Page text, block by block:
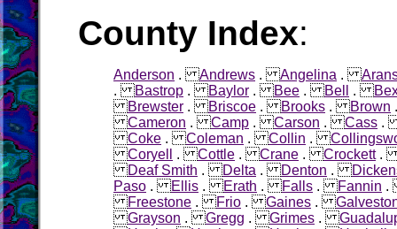
County Index:
Anderson .Andrews .Angelina .
.Bastrop .Baylor .Bee .Bell .
Brewster .Briscoe .Brooks .Brown
Cameron .Camp .Carson .Cass
Coke .Coleman .Collin .
Coryell
.Cottle .Crane .Crockett
Deaf Smith .Delta .Denton .
Paso .Ellis .Erath .Falls .Fannin
Freestone .Frio .Gaines .
Grayson .Gregg .Grimes .